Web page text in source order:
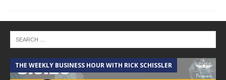
THE WEEKLY BUSINESS HOUR WITH RICK SCHISSLER